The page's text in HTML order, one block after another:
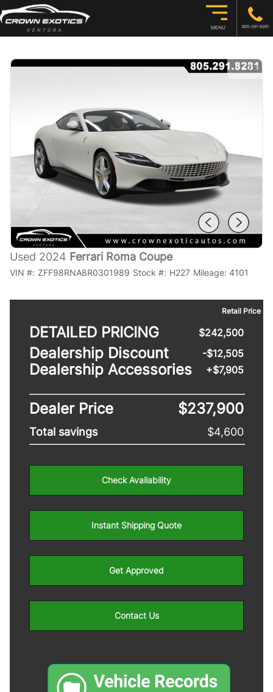
MENU 805-291-8281
1/28
Used 2024 Ferrari Roma Coupe
VIN #: ZFF98RNA8R0301989 Stock #: H227 Mileage: 4101
DETAILED PRICING
Retail Price
$242,500
Dealership Discount -$12,505
Dealership Accessories +$7,905
Dealer Price $237,900
Total savings $4,600
Check Availability
Instant Shipping Quote
Get Approved
Contact Us